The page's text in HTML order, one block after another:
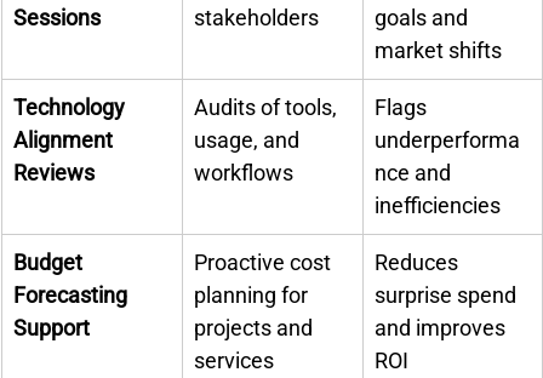
Sessions
stakeholders
goals and
market shifts
Technology
Alignment
Reviews
Audits of tools,
usage, and
workflows
Flags
underperforma
nce and
inefficiencies
Budget
Forecasting
Support
Proactive cost
planning for
projects and
services
Reduces
surprise spend
and improves
ROI